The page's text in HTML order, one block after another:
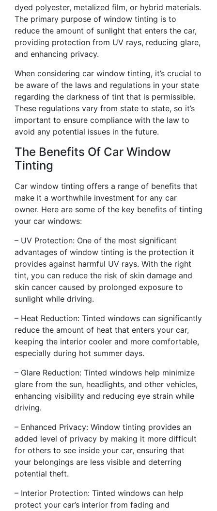
dyed polyester, metalized film, or hybrid materials.
The primary purpose of window tinting is to
reduce the amount of sunlight that enters the car,
providing protection from UV rays, reducing glare,
and enhancing privacy.
When considering car window tinting, it’s crucial to
be aware of the laws and regulations in your state
regarding the darkness of tint that is permissible.
These regulations vary from state to state, so it’s
important to ensure compliance with the law to
avoid any potential issues in the future.
The Benefits Of Car Window
Tinting
Car window tinting offers a range of benefits that
make it a worthwhile investment for any car
owner. Here are some of the key benefits of tinting
your car windows:
– UV Protection: One of the most significant
advantages of window tinting is the protection it
provides against harmful UV rays. With the right
tint, you can reduce the risk of skin damage and
skin cancer caused by prolonged exposure to
sunlight while driving.
– Heat Reduction: Tinted windows can significantly
reduce the amount of heat that enters your car,
keeping the interior cooler and more comfortable,
especially during hot summer days.
– Glare Reduction: Tinted windows help minimize
glare from the sun, headlights, and other vehicles,
enhancing visibility and reducing eye strain while
driving.
– Enhanced Privacy: Window tinting provides an
added level of privacy by making it more difficult
for others to see inside your car, ensuring that
your belongings are less visible and deterring
potential theft.
– Interior Protection: Tinted windows can help
protect your car’s interior from fading and